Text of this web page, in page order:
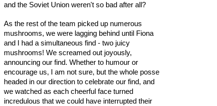
and the Soviet Union weren't so bad after all?
As the rest of the team picked up numerous
mushrooms, we were lagging behind until Fiona
and I had a simultaneous find - two juicy
mushrooms! We screamed out joyously,
announcing our find. Whether to humour or
encourage us, I am not sure, but the whole posse
headed in our direction to celebrate our find, and
we watched as each cheerful face turned
incredulous that we could have interrupted their